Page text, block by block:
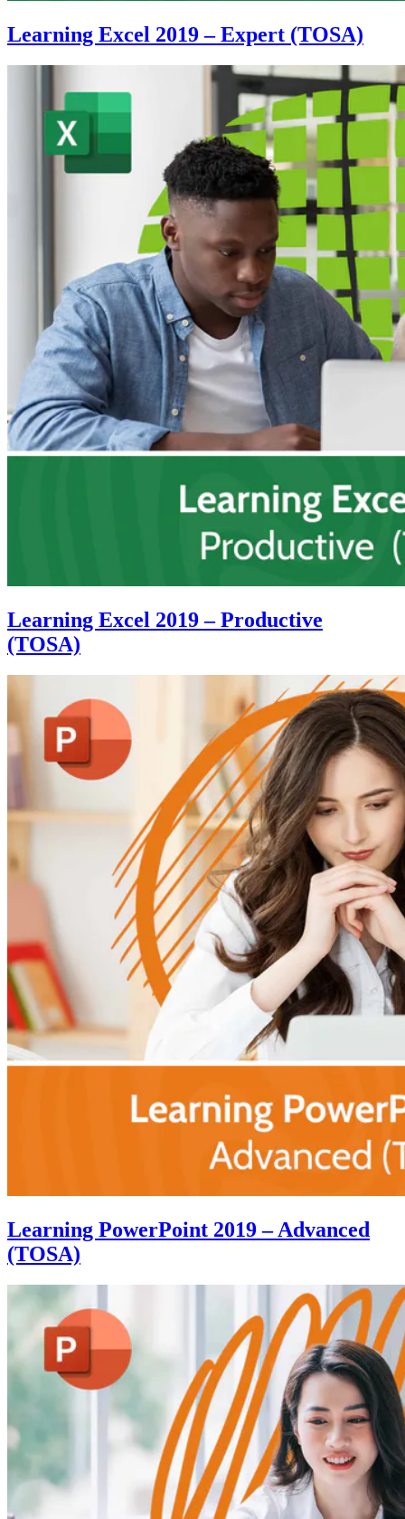
Learning Excel 2019 – Expert (TOSA)
Learning Excel 2019 – Productive
(TOSA)
Learning PowerPoint 2019 – Advanced
(TOSA)